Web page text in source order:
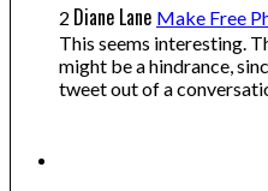
2 Diane Lane Make Free
This seems interesting.
might be a hindrance,
tweet out of a